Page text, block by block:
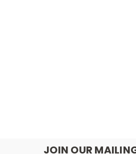
JOIN OUR